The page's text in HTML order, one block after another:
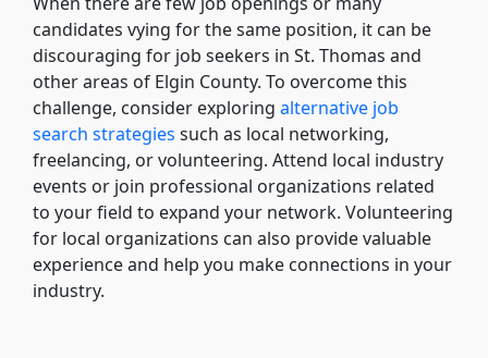
candidates vying for the same position, it can be
discouraging for job seekers in St. Thomas and
other areas of Elgin County. To overcome this
challenge, consider exploring alternative job
search strategies such as local networking,
freelancing, or volunteering. Attend local industry
events or join professional organizations related
to your field to expand your network. Volunteering
for local organizations can also provide valuable
experience and help you make connections in your
industry.